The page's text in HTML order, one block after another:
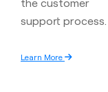
support process.
Learn More